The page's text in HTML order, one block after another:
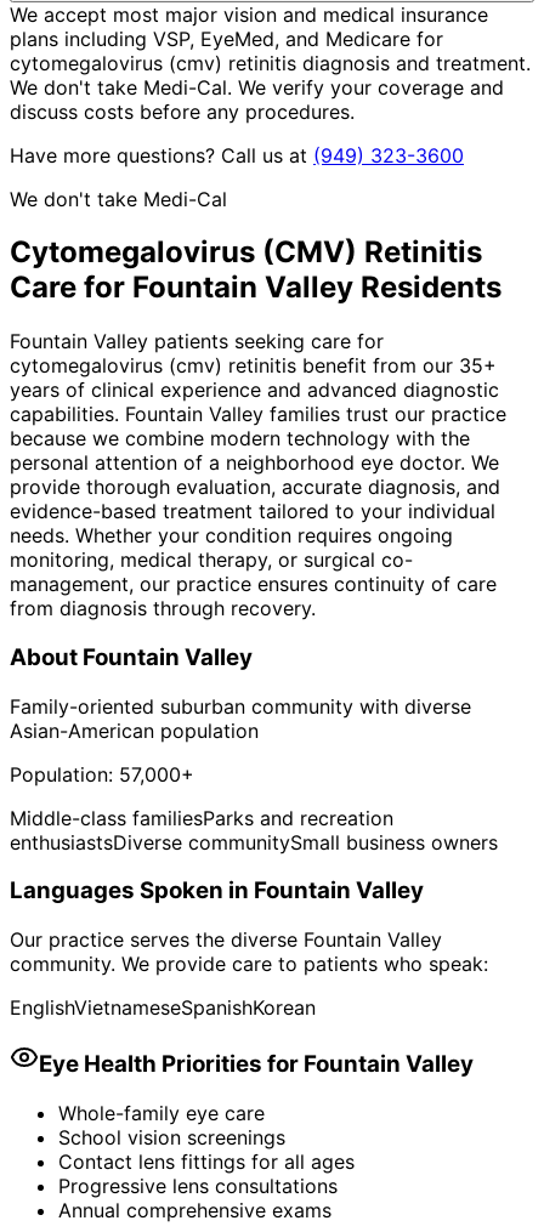
We accept most major vision and medical insurance
plans including VSP, EyeMed, and Medicare for
cytomegalovirus (cmv) retinitis diagnosis and treatment.
We don't take Medi-Cal. We verify your coverage and
discuss costs before any procedures.
Have more questions? Call us at (949) 323-3600
We don't take Medi-Cal
Cytomegalovirus (CMV) Retinitis
Care for Fountain Valley Residents
Fountain Valley patients seeking care for
cytomegalovirus (cmv) retinitis benefit from our 35+
years of clinical experience and advanced diagnostic
capabilities. Fountain Valley families trust our practice
because we combine modern technology with the
personal attention of a neighborhood eye doctor. We
provide thorough evaluation, accurate diagnosis, and
evidence-based treatment tailored to your individual
needs. Whether your condition requires ongoing
monitoring, medical therapy, or surgical co-
management, our practice ensures continuity of care
from diagnosis through recovery.
About Fountain Valley
Family-oriented suburban community with diverse
Asian-American population
Population: 57,000+
Middle-class familiesParks and recreation
enthusiastsDiverse communitySmall business owners
Languages Spoken in Fountain Valley
Our practice serves the diverse Fountain Valley
community. We provide care to patients who speak:
EnglishVietnameseSpanishKorean
Eye Health Priorities for Fountain Valley
Whole-family eye care
School vision screenings
Contact lens fittings for all ages
Progressive lens consultations
Annual comprehensive exams